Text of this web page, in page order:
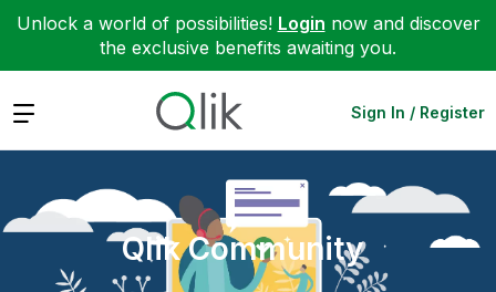
Unlock a world of possibilities! Login now and discover
the exclusive benefits awaiting you.
Expand Sign In / Register
Qlik Community